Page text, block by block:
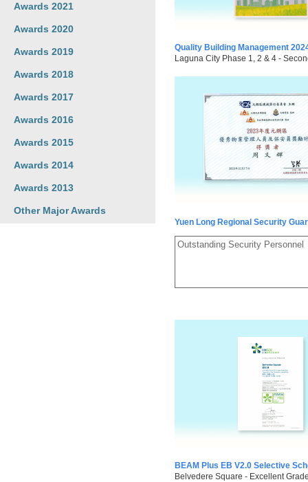
Awards 2021
Awards 2020
Awards 2019
Awards 2018
Awards 2017
Awards 2016
Awards 2015
Awards 2014
Awards 2013
Other Major Awards
Quality Building Management
Laguna City Phase 1, 2 & 4 -
Yuen Long Regional Security
Outstanding Security Personnel
BEAM Plus EB V2.0 Selective
Belvedere Square - Excellent